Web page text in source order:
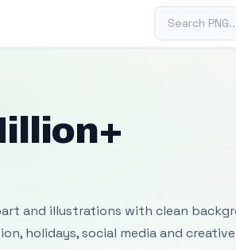
Search PNG
and illustrations with clean
holidays, social media and